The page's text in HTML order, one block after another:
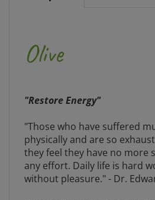
Olive
physically and are so
they feel they have no more
any effort. Daily life is hard
without pleasure." - Dr.